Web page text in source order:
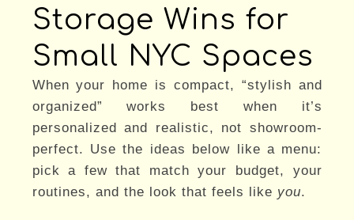
Storage Wins for
Small NYC Spaces
When your home is compact, “stylish and
organized” works best when it’s
personalized and realistic, not showroom-
perfect. Use the ideas below like a menu:
pick a few that match your budget, your
routines, and the look that feels like you.